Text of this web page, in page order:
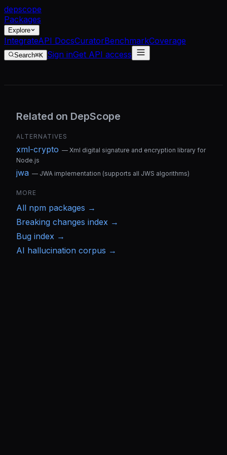
depscope
Packages
Explore
IntegrateAPI DocsCuratorBenchmarkCoverage
Search⌘K Sign inGet API access
Related on DepScope
ALTERNATIVES
xml-crypto — Xml digital signature and encryption library for
Node.js
jwa — JWA implementation (supports all JWS algorithms)
MORE
All npm packages →
Breaking changes index →
Bug index →
AI hallucination corpus →